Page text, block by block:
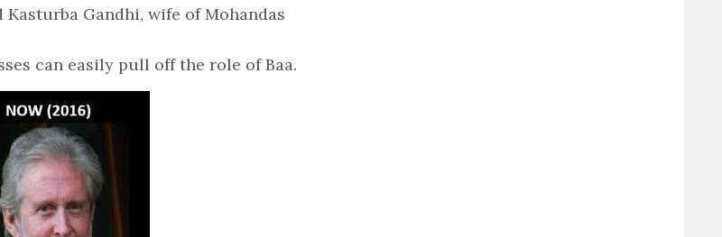
Gandhi, wife of Mohandas
can easily pull off the role of Baa.